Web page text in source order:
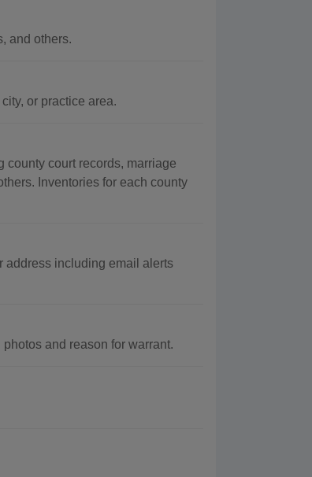
and others.
or practice area.
county court records, marriage
Inventories for each county
address including email alerts
and reason for warrant.